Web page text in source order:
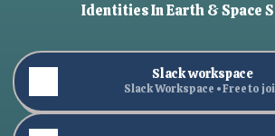
Identities In Earth & Space
Slack workspace
Slack Workspace • Free to